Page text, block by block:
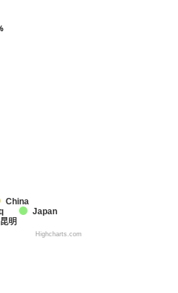
China
Japan
昆明
Highcharts.com